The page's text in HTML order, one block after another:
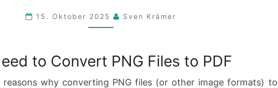
15. Oktober 2025 Sven Krämer
to Convert PNG Files to PDF
reasons why converting PNG files (or other image formats) to